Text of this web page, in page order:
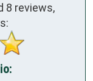
8 reviews,